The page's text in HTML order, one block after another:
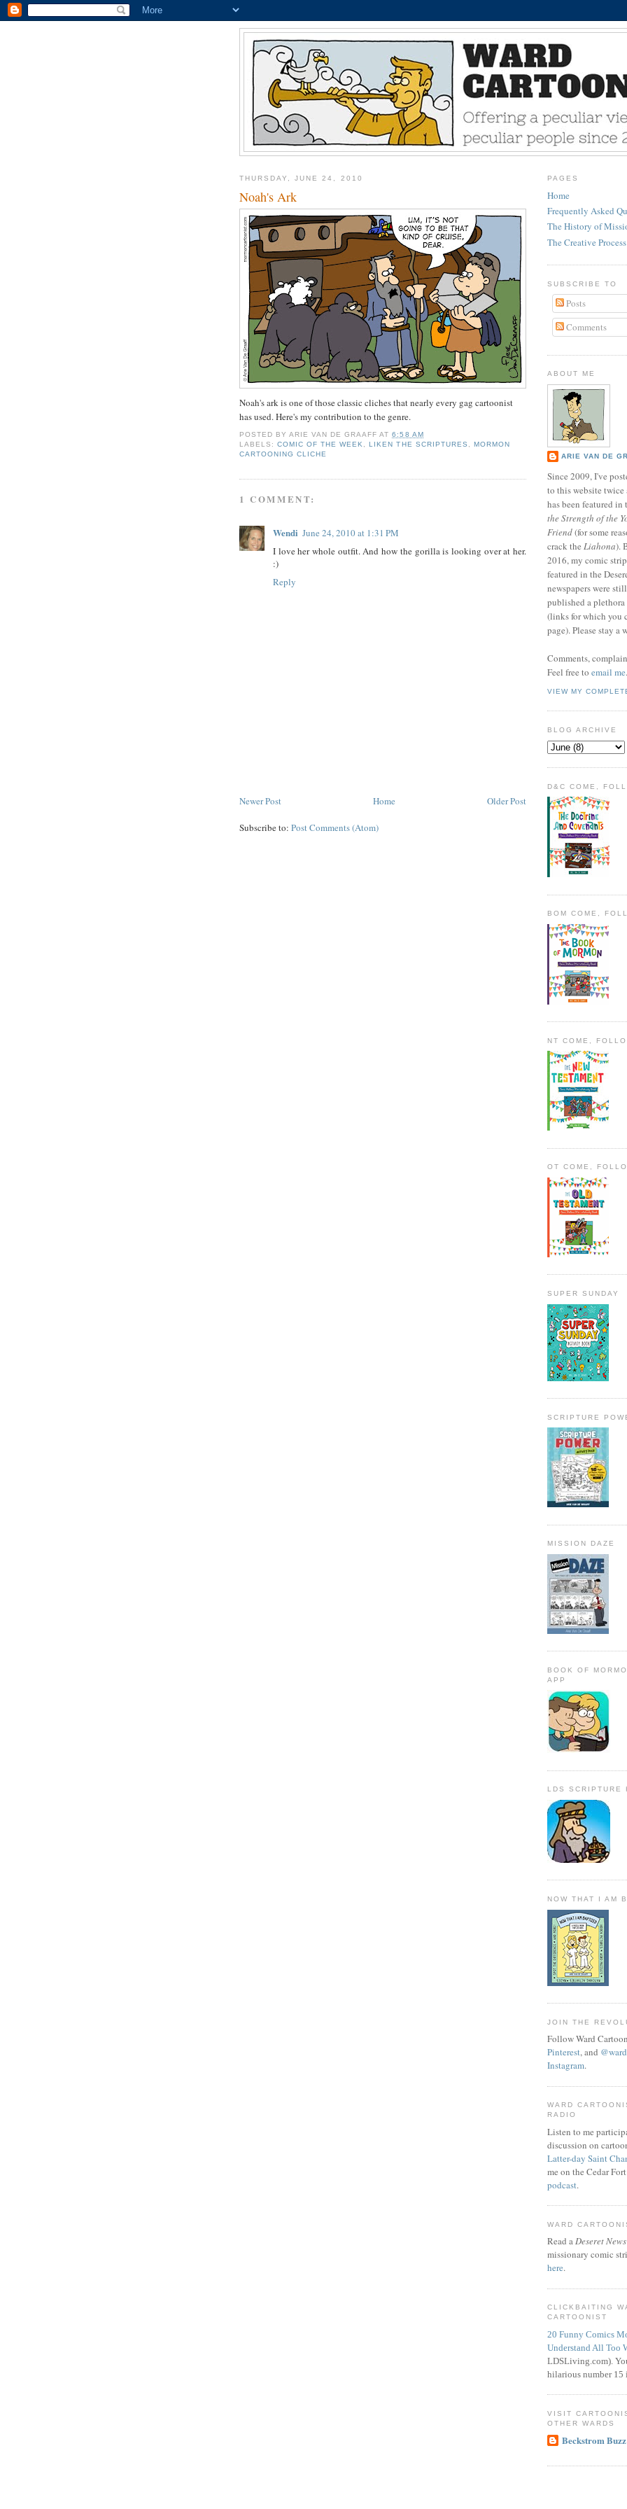
THURSDAY, JUNE 24, 2010
Noah's Ark
Noah's ark is one of those classic cliches that nearly every gag cartoonist
has used. Here's my contribution to the genre.
POSTED BYARIE VAN DE GRAAFF AT6:58 AM
LABELS:COMIC OF THE WEEK, LIKEN THE SCRIPTURES ,
MORMON
CARTOONING CLICHE
1 COMMENT:
Wendi June 24, 2010 at 1:31 PM
I love her whole outfit. And how the gorilla is looking over at her.
:)
Reply
Newer Post Older Post
Home
Subscribe to: Post Comments (Atom)
PAGES
Home
Frequently Asked
The History of
The Creative Process
SUBSCRIBE TO
Posts
Comments
ABOUT ME
ARIE VAN DE
Since 2009, I've
to this website
has been featured in
the Strength of the
Friend(for some
crack the Liahona).
2016, my comic
featured in the
newspapers were
published a
(links for which you
page). Please stay a
Comments,
Feel free to email me.
VIEW MY
BLOG ARCHIVE
D&C COME,
BOM COME,
NT COME,
OT COME,
SUPER SUNDAY
SCRIPTURE
MISSION DAZE
BOOK OF
APP
LDS SCRIPTURE
NOW THAT I AM
JOIN THE
Follow Ward
Pinterest, and
Instagram.
WARD
RADIO
Listen to me
discussion on
Latter-day Saint
me on the Cedar
podcast.
WARD
Read aDeseret News
missionary comic
here.
CLICKBAITING
CARTOONIST
20 Funny Comics
Understand All Too
LDSLiving.com).
hilarious number 15
VISIT
OTHER WARDS
Beckstrom Buzz